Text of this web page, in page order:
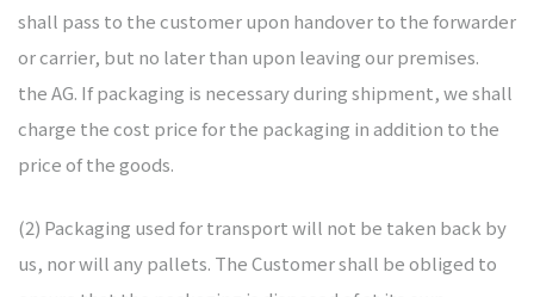
shall pass to the customer upon handover to the forwarder
or carrier, but no later than upon leaving our premises.
the AG. If packaging is necessary during shipment, we shall
charge the cost price for the packaging in addition to the
price of the goods.
(2) Packaging used for transport will not be taken back by
us, nor will any pallets. The Customer shall be obliged to